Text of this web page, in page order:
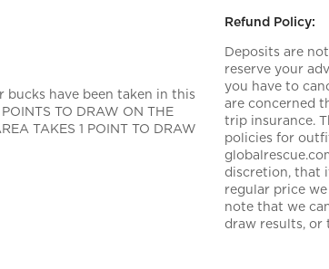
bucks have been taken in this
TO DRAW ON THE
TAKES 1 POINT TO DRAW
Refund Policy:
Deposits are
reserve your
you have to
are concerned
trip insurance.
policies for
discretion, that
regular price
note that we
draw results, or